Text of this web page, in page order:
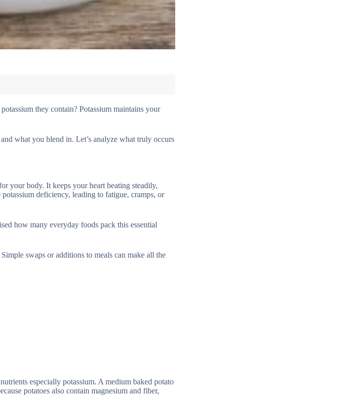
they contain? Potassium maintains your
what you blend in. Let’s analyze what truly occurs
your body. It keeps your heart beating steadily,
deficiency, leading to fatigue, cramps, or
how many everyday foods pack this essential
swaps or additions to meals can make all the
especially potassium. A medium baked potato
potatoes also contain magnesium and fiber,